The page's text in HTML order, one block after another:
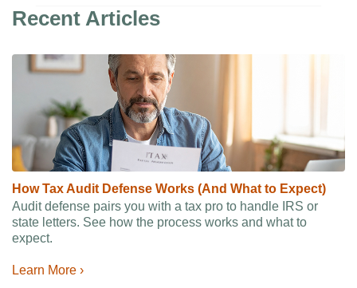
Recent Articles
How Tax Audit Defense Works (And What to Expect)
Audit defense pairs you with a tax pro to handle IRS or
state letters. See how the process works and what to
expect.
Learn More ›